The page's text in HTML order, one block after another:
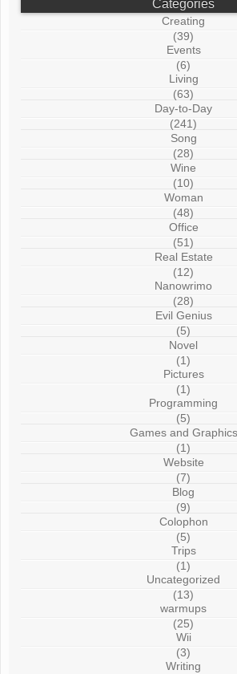
Categories
Creating
(39)
Events
(6)
Living
(63)
Day-to-Day
(241)
Song
(28)
Wine
(10)
Woman
(48)
Office
(51)
Real Estate
(12)
Nanowrimo
(28)
Evil Genius
(5)
Novel
(1)
Pictures
(1)
Programming
(5)
Games and Graphics
(1)
Website
(7)
Blog
(9)
Colophon
(5)
Trips
(1)
Uncategorized
(13)
warmups
(25)
Wii
(3)
Writing